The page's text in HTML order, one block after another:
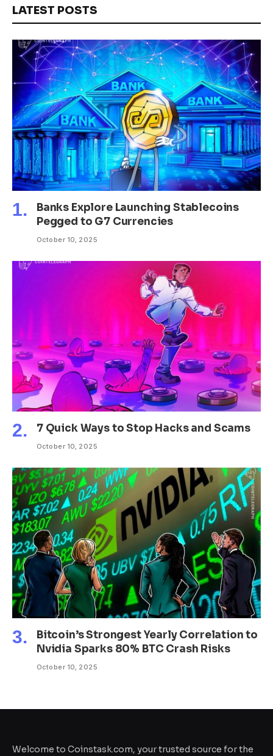
LATEST POSTS
Banks Explore Launching Stablecoins
Pegged to G7 Currencies
October 10, 2025
7 Quick Ways to Stop Hacks and Scams
October 10, 2025
Bitcoin’s Strongest Yearly Correlation to
Nvidia Sparks 80% BTC Crash Risks
October 10, 2025
Welcome to Coinstask.com, your trusted source for the